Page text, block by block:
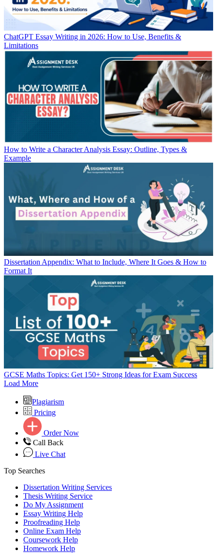
ChatGPT Essay Writing in 2026: How to Use, Benefits &
Limitations
How to Write a Character Analysis Essay: Outline, Types &
Example
Dissertation Appendix: What to Include, Where It Goes & How to
Format It
GCSE Maths Topics: Get 150+ Strong Ideas for Exam Success
Load More
Plagiarism
Pricing
Order Now
Call Back
Live Chat
Top Searches
Dissertation Writing Services
Thesis Writing Service
Do My Assignment
Essay Writing Help
Proofreading Help
Online Exam Help
Coursework Help
Homework Help